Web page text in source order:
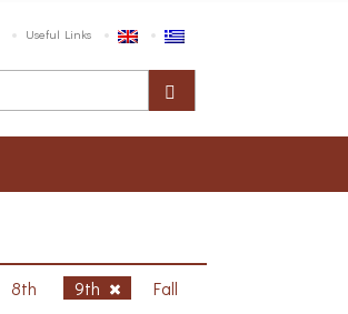
Useful Links
8th 9th
Fall